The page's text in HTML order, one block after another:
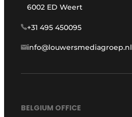
6002 ED Weert
+31 495 450095
info@louwersmediagroep.nl
BELGIUM OFFICE